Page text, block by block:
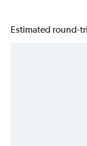
Estimated round-